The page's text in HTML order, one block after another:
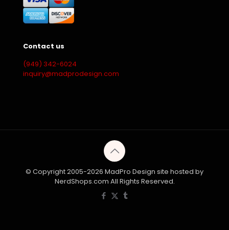
Contact us
(949) 342-6024
inquiry@madprodesign.com
© Copyright 2005-2026 MadPro Design site hosted by
NerdShops.com All Rights Reserved.